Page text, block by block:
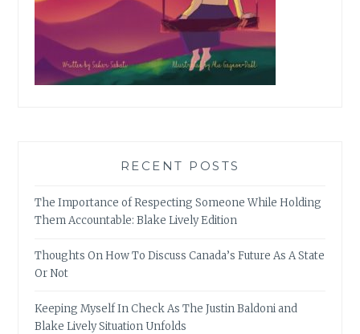
RECENT POSTS
The Importance of Respecting Someone While Holding
Them Accountable: Blake Lively Edition
Thoughts On How To Discuss Canada’s Future As A State
Or Not
Keeping Myself In Check As The Justin Baldoni and
Blake Lively Situation Unfolds